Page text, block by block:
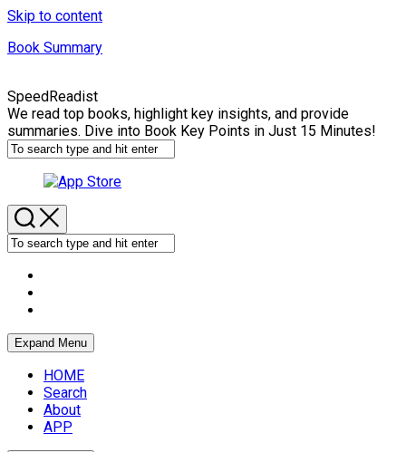
Skip to content
Book Summary
SpeedReadist
We read top books, highlight key insights, and provide
summaries. Dive into Book Key Points in Just 15 Minutes!
Expand Menu
HOME
Search
About
APP